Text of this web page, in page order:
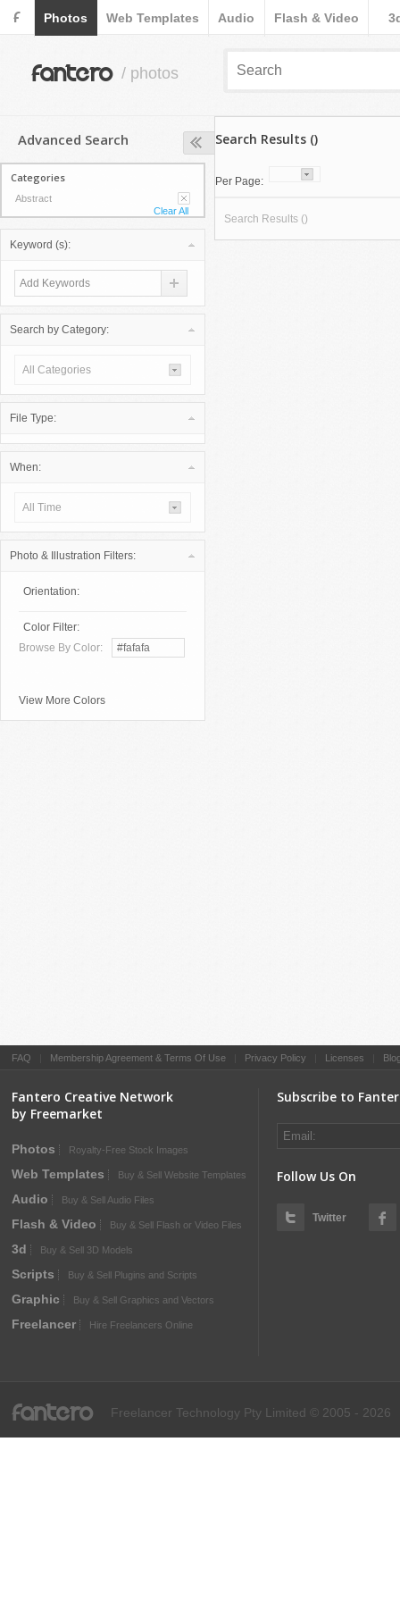
F Photos Web Templates Audio Flash & Video
fantero / photos
Advanced Search
Categories
Abstract
Clear All
Keyword (s):
Search by Category:
All Categories
File Type:
When:
All Time
Photo & Illustration Filters:
Orientation:
Color Filter:
Browse By Color:
View More Colors
Search Results ()
Per Page:
Search Results ()
FAQ Membership Agreement & Terms Of Use Privacy Policy Licenses
Fantero Creative Network
by Freemarket
Photos Royalty-Free Stock Images
Web Templates Buy & Sell Website Templates
Audio Buy & Sell Audio Files
Flash & Video Buy & Sell Flash or Video Files
3d Buy & Sell 3D Models
Scripts Buy & Sell Plugins and Scripts
Graphic Buy & Sell Graphics and Vectors
Freelancer Hire Freelancers Online
Subscribe to
Follow Us On
Twitter
fantero Freelancer Technology Pty Limited © 2005 - 2026